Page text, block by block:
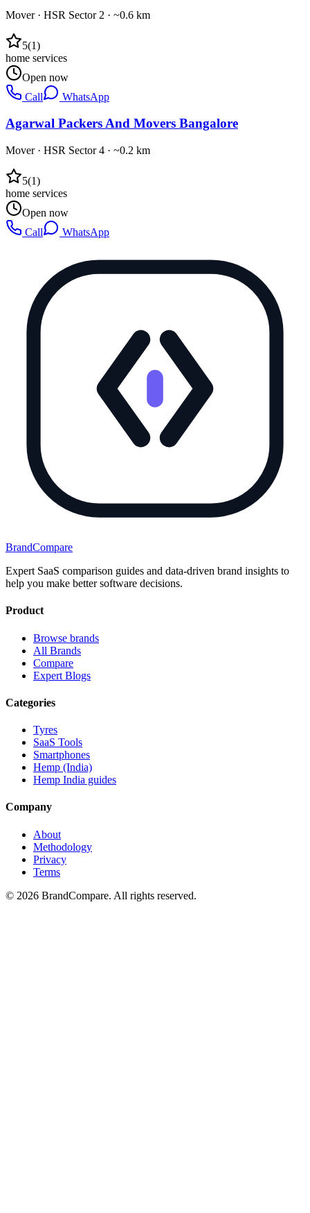
Mover· HSR Sector 2 · ~0.6 km
5(1)
home services
Open now
Call
WhatsApp
Agarwal Packers And Movers Bangalore
Mover· HSR Sector 4 · ~0.2 km
5(1)
home services
Open now
Call
WhatsApp
BrandCompare
Expert SaaS comparison guides and data-driven brand insights to
help you make better software decisions.
Product
Browse brands
All Brands
Compare
Expert Blogs
Categories
Tyres
SaaS Tools
Smartphones
Hemp (India)
Hemp India guides
Company
About
Methodology
Privacy
Terms
© 2026 BrandCompare. All rights reserved.